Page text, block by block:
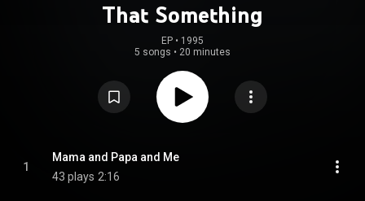
That Something
EP • 1995
5 songs • 20 minutes
1
Mama and Papa and Me
43 plays 2:16